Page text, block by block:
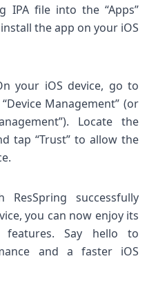
IPA file into the “Apps”
the app on your iOS
your iOS device, go to
Management” (or
Locate the
tap “Trust” to allow the
ResSpring successfully
you can now enjoy its
features. Say hello to
and a faster iOS